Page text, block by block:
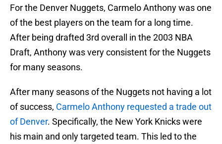
For the Denver Nuggets, Carmelo Anthony was one
of the best players on the team for a long time.
After being drafted 3rd overall in the 2003 NBA
Draft, Anthony was very consistent for the Nuggets
for many seasons.
After many seasons of the Nuggets not having a lot
of success, Carmelo Anthony requested a trade out
of Denver. Specifically, the New York Knicks were
his main and only targeted team. This led to the